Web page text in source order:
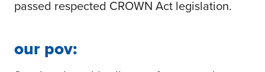
passed respected CROWN Act legislation.
our pov: